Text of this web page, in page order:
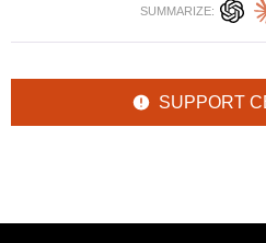
SUMMARIZE:
SUPPORT